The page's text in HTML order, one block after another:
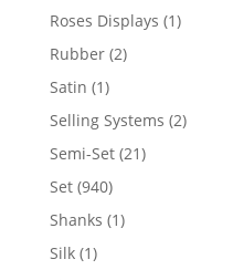
product
Roses Displays 11
Rubber 22
Satin 11
product
Selling Systems 22
Semi-Set 2121
Set 940940
products
Shanks 11
Silk 11